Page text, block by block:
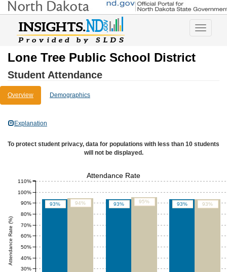
Toggle
Lone Tree Public School District
Student Attendance
Overview Demographics
Explanation
To protect student privacy, data for populations with less than 10 students
will not be displayed.
93% 93% 93%
94% 95% 93%
Attendance Rate (%)
30%
40%
50%
60%
70%
80%
90%
100%
110%
Attendance Rate